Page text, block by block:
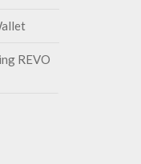
REVO